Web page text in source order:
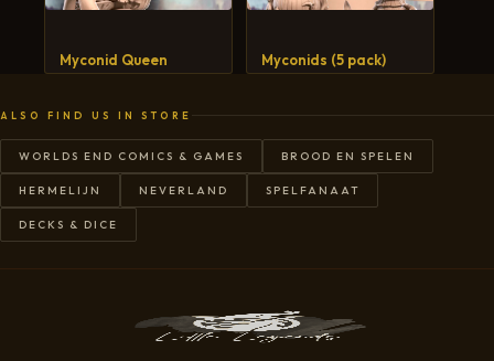
Myconid Queen Myconids (5 pack)
ALSO FIND US IN STORE
WORLDS END COMICS & GAMES BROOD EN SPELEN
HERMELIJN NEVERLAND SPELFANAAT
DECKS & DICE